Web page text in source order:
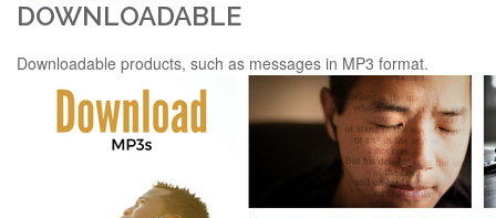
DOWNLOADABLE
Downloadable products, such as messages in MP3 format.